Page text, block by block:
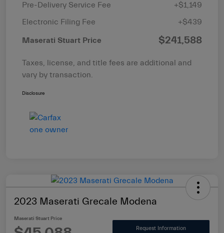
Pre-Delivery Service Fee
+$1,149
Electronic Filing Fee
+$439
Maserati Stuart Price $241,588
Taxes, license, and title fees are additional and
vary by transaction.
Disclosure
2023 Maserati Grecale Modena
Maserati Stuart Price
Request Information